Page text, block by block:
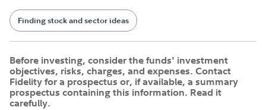
Finding stock and sector ideas
Before investing, consider the funds' investment
objectives, risks, charges, and expenses. Contact
Fidelity for a prospectus or, if available, a summary
prospectus containing this information. Read it
carefully.